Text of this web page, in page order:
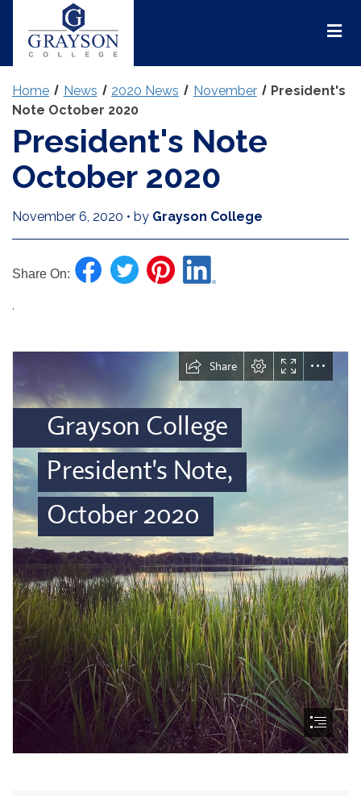
Home News 2020 News November
President's
Note October 2020
President's Note
October 2020
November 6, 2020 • by Grayson College
Share On:
.